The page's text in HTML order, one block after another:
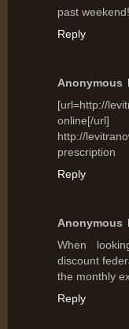
past weekend!
Reply
Anonymous
[url=http://
http://
prescription
Reply
Anonymous
When
discount
the monthly
Reply